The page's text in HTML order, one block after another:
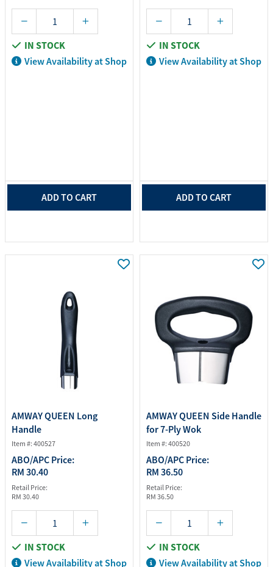
IN STOCK
View Availability at Shop
ADD TO CART
IN STOCK
View Availability at Shop
ADD TO CART
AMWAY QUEEN Long
Handle
Item #: 400527
ABO/APC Price:
RM 30.40
Retail Price:
RM 30.40
IN STOCK
View Availability at Shop
AMWAY QUEEN Side Handle
for 7-Ply Wok
Item #: 400520
ABO/APC Price:
RM 36.50
Retail Price:
RM 36.50
IN STOCK
View Availability at Shop